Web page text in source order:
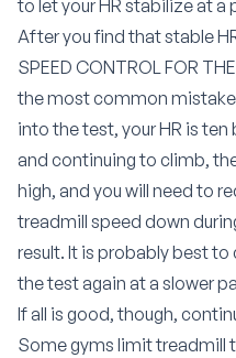
to let your HR stabilize at
After you find that stable
SPEED CONTROL FOR
the most common mistake
into the test, your HR is
and continuing to climb,
high, and you will need to
treadmill speed down
result. It is probably best
the test again at a slower
If all is good, though,
Some gyms limit treadmill